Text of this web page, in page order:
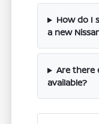
How do I
a new
Are there
available?